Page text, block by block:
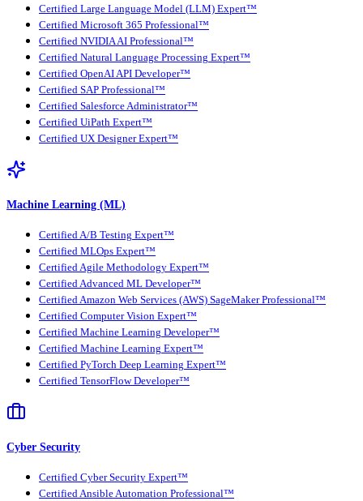
Certified Large Language Model (LLM) Expert™
Certified Microsoft 365 Professional™
Certified NVIDIA AI Professional™
Certified Natural Language Processing Expert™
Certified OpenAI API Developer™
Certified SAP Professional™
Certified Salesforce Administrator™
Certified UiPath Expert™
Certified UX Designer Expert™
Machine Learning (ML)
Certified A/B Testing Expert™
Certified MLOps Expert™
Certified Agile Methodology Expert™
Certified Advanced ML Developer™
Certified Amazon Web Services (AWS) SageMaker Professional™
Certified Computer Vision Expert™
Certified Machine Learning Developer™
Certified Machine Learning Expert™
Certified PyTorch Deep Learning Expert™
Certified TensorFlow Developer™
Cyber Security
Certified Cyber Security Expert™
Certified Ansible Automation Professional™